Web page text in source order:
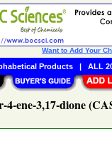
4-ene-3,17-dione
Want to Add Your
Products| ALL